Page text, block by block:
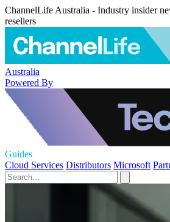
ChannelLife Australia - Industry insider
resellers
Australia
Powered By
Guides
Cloud Services Distributors Microsoft